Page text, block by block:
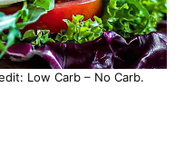
Low Carb – No Carb.